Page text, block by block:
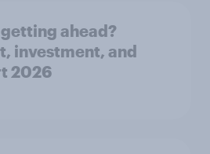
ahead?
investment, and
2026